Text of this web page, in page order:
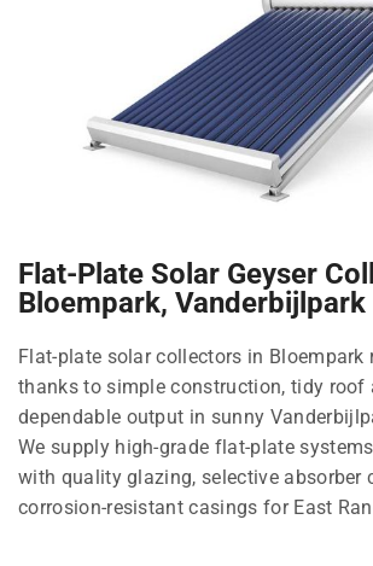
Flat-Plate Solar Geyser
Bloempark, Vanderbijlpark
Flat-plate solar collectors in Bloempark
thanks to simple construction, tidy roof
dependable output in sunny
We supply high-grade flat-plate
with quality glazing, selective absorber
corrosion-resistant casings for East